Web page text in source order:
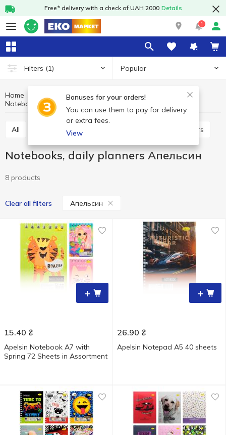
Free* delivery with a check of UAH 2000 Details
1
Filters (1) Popular
Bonuses for your orders!
You can use them to pay for delivery
or extra fees.
View
Home Stationery
All Notebooks, daily planners Note paper, stickers
Notebooks, daily planners Апельсин
8 products
Clear all filters Апельсин
+
15.40 ₴
Apelsin Notebook A7 with
Spring 72 Sheets in Assortment
+
26.90 ₴
Apelsin Notepad A5 40 sheets